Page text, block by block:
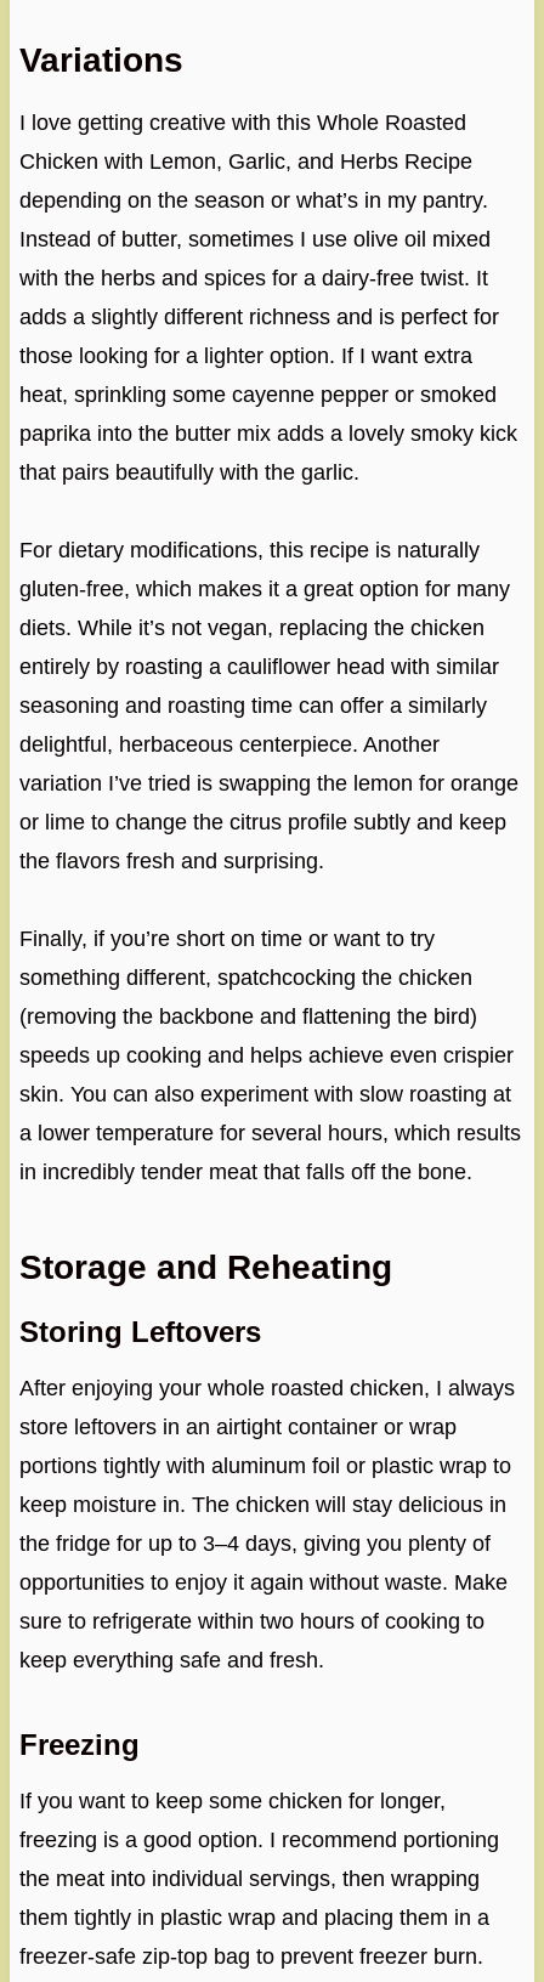
Variations
I love getting creative with this Whole Roasted
Chicken with Lemon, Garlic, and Herbs Recipe
depending on the season or what’s in my pantry.
Instead of butter, sometimes I use olive oil mixed
with the herbs and spices for a dairy-free twist. It
adds a slightly different richness and is perfect for
those looking for a lighter option. If I want extra
heat, sprinkling some cayenne pepper or smoked
paprika into the butter mix adds a lovely smoky kick
that pairs beautifully with the garlic.
For dietary modifications, this recipe is naturally
gluten-free, which makes it a great option for many
diets. While it’s not vegan, replacing the chicken
entirely by roasting a cauliflower head with similar
seasoning and roasting time can offer a similarly
delightful, herbaceous centerpiece. Another
variation I’ve tried is swapping the lemon for orange
or lime to change the citrus profile subtly and keep
the flavors fresh and surprising.
Finally, if you’re short on time or want to try
something different, spatchcocking the chicken
(removing the backbone and flattening the bird)
speeds up cooking and helps achieve even crispier
skin. You can also experiment with slow roasting at
a lower temperature for several hours, which results
in incredibly tender meat that falls off the bone.
Storage and Reheating
Storing Leftovers
After enjoying your whole roasted chicken, I always
store leftovers in an airtight container or wrap
portions tightly with aluminum foil or plastic wrap to
keep moisture in. The chicken will stay delicious in
the fridge for up to 3–4 days, giving you plenty of
opportunities to enjoy it again without waste. Make
sure to refrigerate within two hours of cooking to
keep everything safe and fresh.
Freezing
If you want to keep some chicken for longer,
freezing is a good option. I recommend portioning
the meat into individual servings, then wrapping
them tightly in plastic wrap and placing them in a
freezer-safe zip-top bag to prevent freezer burn.